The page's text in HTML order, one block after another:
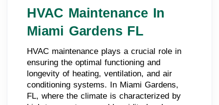
HVAC Maintenance In
Miami Gardens FL
HVAC maintenance plays a crucial role in
ensuring the optimal functioning and
longevity of heating, ventilation, and air
conditioning systems. In Miami Gardens,
FL, where the climate is characterized by